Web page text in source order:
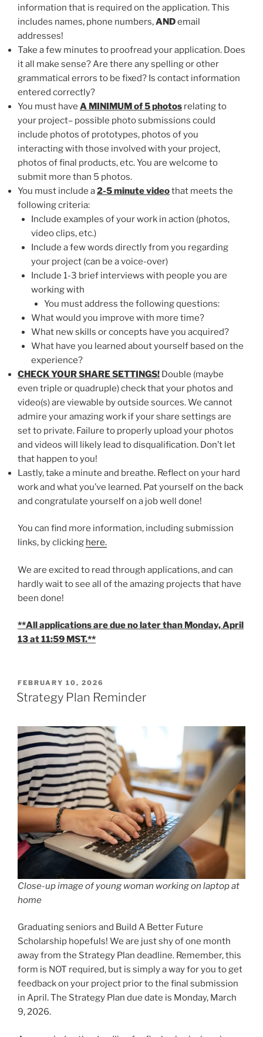
information that is required on the application. This
includes names, phone numbers,ANDemail
addresses!
Take a few minutes to proofread your application. Does
it all make sense? Are there any spelling or other
grammatical errors to be fixed? Is contact information
entered correctly?
You must have A MINIMUM of 5 photos relating to
your project– possible photo submissions could
include photos of prototypes, photos of you
interacting with those involved with your project,
photos of final products, etc. You are welcome to
submit more than 5 photos.
You must include a2-5 minute videothat meets the
following criteria:
Include examples of your work in action (photos,
video clips, etc.)
Include a few words directly from you regarding
your project (can be a voice-over)
Include 1-3 brief interviews with people you are
working with
You must address the following questions:
What would you improve with more time?
What new skills or concepts have you acquired?
What have you learned about yourself based on the
experience?
CHECK YOUR SHARE SETTINGS! Double (maybe
even triple or quadruple) check that your photos and
video(s) are viewable by outside sources. We cannot
admire your amazing work if your share settings are
set to private. Failure to properly upload your photos
and videos will likely lead to disqualification. Don’t let
that happen to you!
Lastly, take a minute and breathe. Reflect on your hard
work and what you’ve learned. Pat yourself on the back
and congratulate yourself on a job well done!
You can find more information, including submission
links, by clicking here.
We are excited to read through applications, and can
hardly wait to see all of the amazing projects that have
been done!
**All applications are due no later than Monday, April
13 at 11:59 MST.**
POSTED
ON
FEBRUARY 10, 2026
Strategy Plan Reminder
Close-up image of young woman working on laptop at
home
Graduating seniors and Build A Better Future
Scholarship hopefuls! We are just shy of one month
away from the Strategy Plan deadline. Remember, this
form is NOT required, but is simply a way for you to get
feedback on your project prior to the final submission
in April. The Strategy Plan due date is Monday, March
9, 2026.